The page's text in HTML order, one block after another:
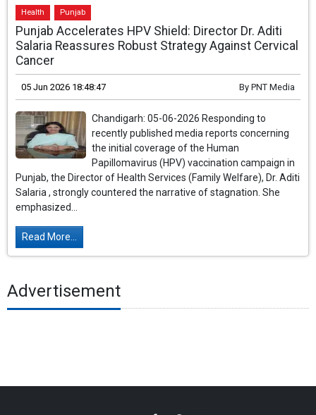
Health Punjab
Punjab Accelerates HPV Shield: Director Dr. Aditi
Salaria Reassures Robust Strategy Against Cervical
Cancer
05 Jun 2026 18:48:47 By PNT Media
Chandigarh: 05-06-2026 Responding to
recently published media reports concerning
the initial coverage of the Human
Papillomavirus (HPV) vaccination campaign in
Punjab, the Director of Health Services (Family Welfare), Dr. Aditi
Salaria , strongly countered the narrative of stagnation. She
emphasized...
Read More...
Advertisement